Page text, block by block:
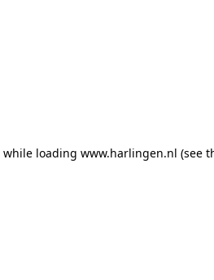
while loading www.harlingen.nl (see